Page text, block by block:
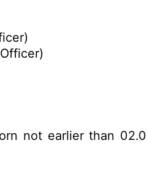
not earlier than